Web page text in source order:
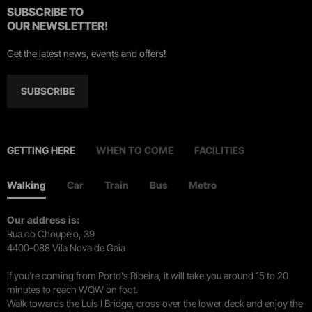
SUBSCRIBE TO
OUR NEWSLETTER!
Get the latest news, events and offers!
SUBSCRIBE
GETTING HERE WHEN TO COME FACILITIES
Walking Car Train Bus Metro
Our address is:
Rua do Choupelo, 39
4400-088 Vila Nova de Gaia
If you're coming from Porto's Ribeira, it will take you around 15 to 20
minutes to reach WOW on foot.
Walk towards the Luís I Bridge, cross over the lower deck and enjoy the